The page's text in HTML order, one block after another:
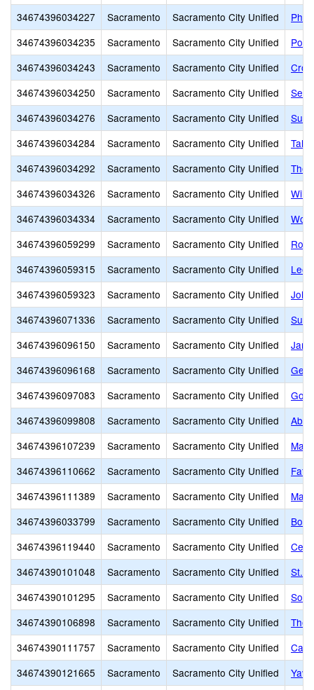
34674396034227
Sacramento Sacramento City Unified
34674396034235
Sacramento Sacramento City Unified
34674396034243
Sacramento Sacramento City Unified
34674396034250
Sacramento Sacramento City Unified
34674396034276
Sacramento Sacramento City Unified
34674396034284
Sacramento Sacramento City Unified
34674396034292
Sacramento Sacramento City Unified
34674396034326
Sacramento Sacramento City Unified
34674396034334
Sacramento Sacramento City Unified
34674396059299
Sacramento Sacramento City Unified
34674396059315
Sacramento Sacramento City Unified
34674396059323
Sacramento Sacramento City Unified
34674396071336
Sacramento Sacramento City Unified
34674396096150
Sacramento Sacramento City Unified
34674396096168
Sacramento Sacramento City Unified
34674396097083
Sacramento Sacramento City Unified
34674396099808
Sacramento Sacramento City Unified
34674396107239
Sacramento Sacramento City Unified
34674396110662
Sacramento Sacramento City Unified
34674396111389
Sacramento Sacramento City Unified
34674396033799
Sacramento Sacramento City Unified
34674396119440
Sacramento Sacramento City Unified
34674390101048
Sacramento Sacramento City Unified
St.
34674390101295
Sacramento Sacramento City Unified
Sol
34674390106898
Sacramento Sacramento City Unified
The
34674390111757
Sacramento Sacramento City Unified
34674390121665
Sacramento Sacramento City Unified
Yav